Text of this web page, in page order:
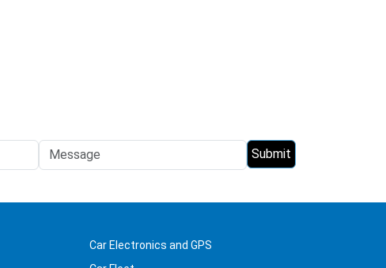
Car Electronics and GPS